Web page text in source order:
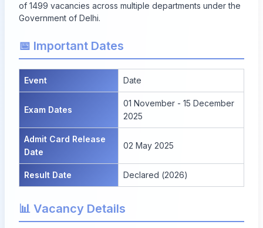
of 1499 vacancies across multiple departments under the
Government of Delhi.
📅 Important Dates
Event Date
Exam Dates
01 November - 15 December
2025
Admit Card Release
Date
02 May 2025
Result Date Declared (2026)
📊 Vacancy Details